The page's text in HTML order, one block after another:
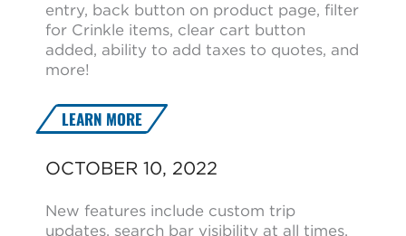
entry, back button on product page, filter
for Crinkle items, clear cart button
added, ability to add taxes to quotes, and
more!
LEARN MORE
OCTOBER 10, 2022
New features include custom trip
updates, search bar visibility at all times,